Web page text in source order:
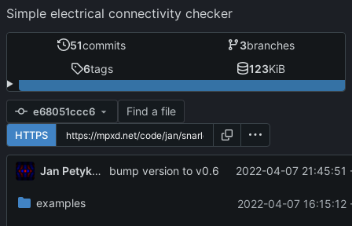
Simple electrical connectivity checker
51commits 3branches
6tags 123KiB
e68051ccc6 Find a file
HTTPS
Jan Petykiewicz bump version to v0.6 2022-04-07 21:45:51
examples 2022-04-07 16:15:12